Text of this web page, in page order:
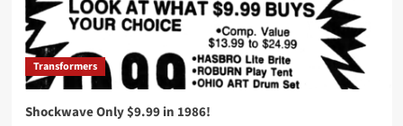
Transformers
Shockwave Only $9.99 in 1986!